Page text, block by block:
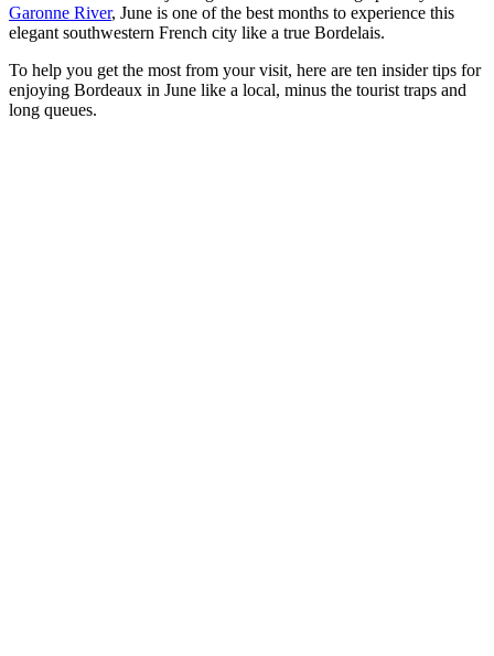
Garonne River, June is one of the best months to experience this
elegant southwestern French city like a true Bordelais.
To help you get the most from your visit, here are ten insider tips for
enjoying Bordeaux in June like a local, minus the tourist traps and
long queues.